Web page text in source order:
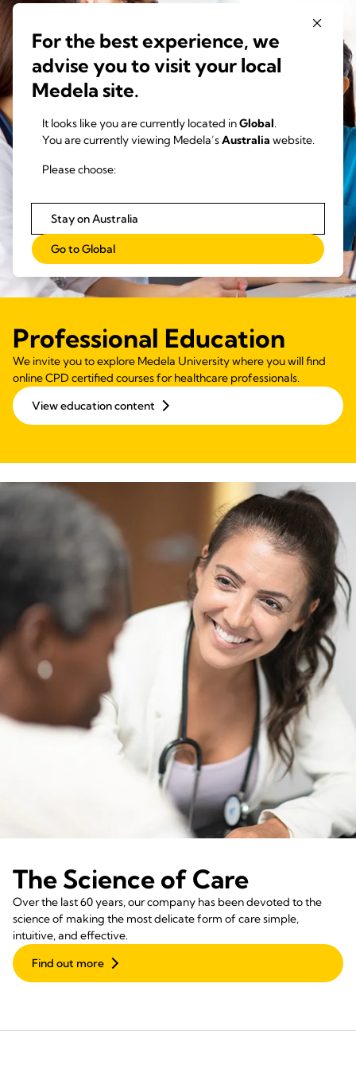
Professional Education
We invite you to explore Medela University where you will find
online CPD certified courses for healthcare professionals.
View education content
The Science of Care
Over the last 60 years, our company has been devoted to the
science of making the most delicate form of care simple,
intuitive, and effective.
Find out more
For the best experience, we
advise you to visit your local
Medela site.
It looks like you are currently located inGlobal.
You are currently viewing Medela’sAustralia website.
Please choose:
Stay on Australia
Go to Global